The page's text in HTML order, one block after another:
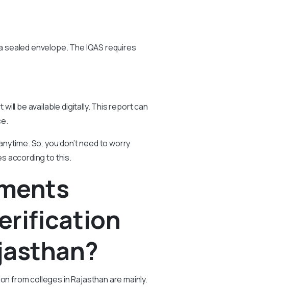
envelope. The IQAS requires
be available digitally. This report can
So, you don’t need to worry
according to this.
from colleges in Rajasthan are mainly.